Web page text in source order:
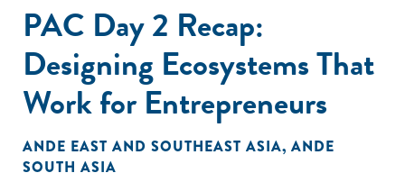
PAC Day 2 Recap:
Designing Ecosystems That
Work for Entrepreneurs
ANDE EAST AND SOUTHEAST ASIA, ANDE
SOUTH ASIA